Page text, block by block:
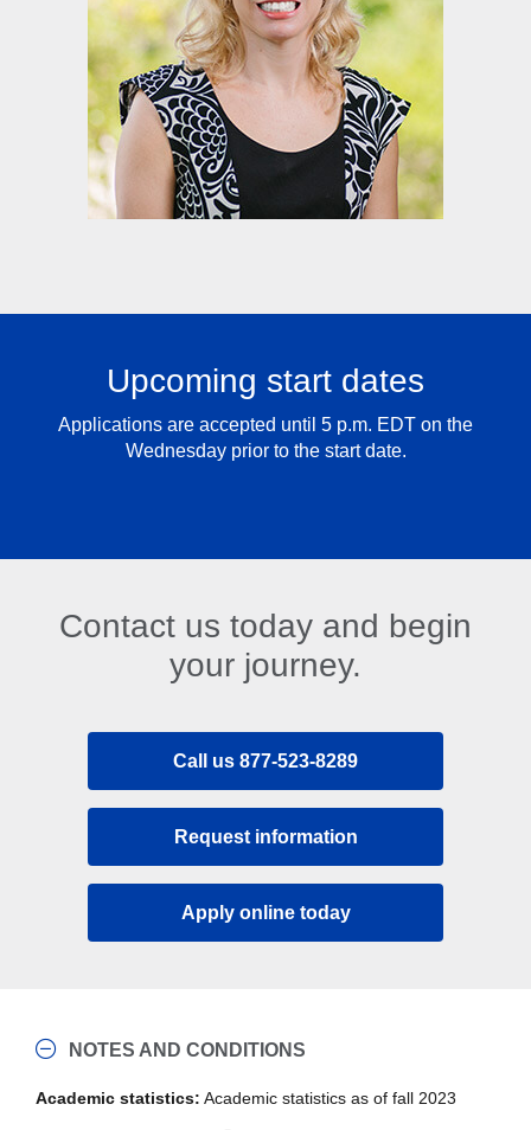
Upcoming start dates
Applications are accepted until 5 p.m. EDT on the
Wednesday prior to the start date.
Contact us today and begin
your journey.
Call us 877-523-8289
Request information
Apply online today
NOTES AND CONDITIONS
Academic statistics: Academic statistics as of fall 2023